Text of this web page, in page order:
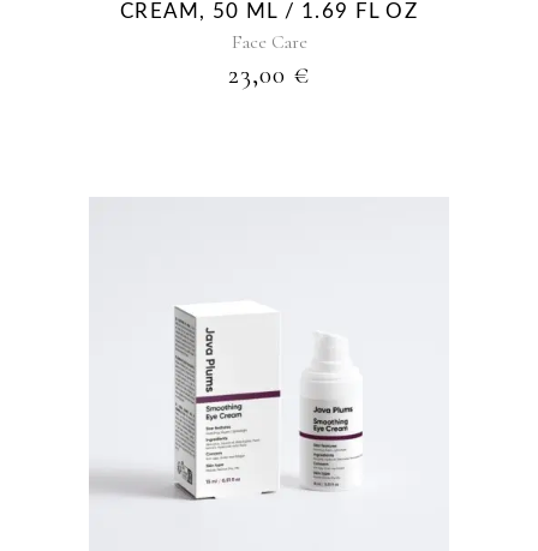
CREAM, 50 ML / 1.69 FL OZ
Face Care
23,00 €